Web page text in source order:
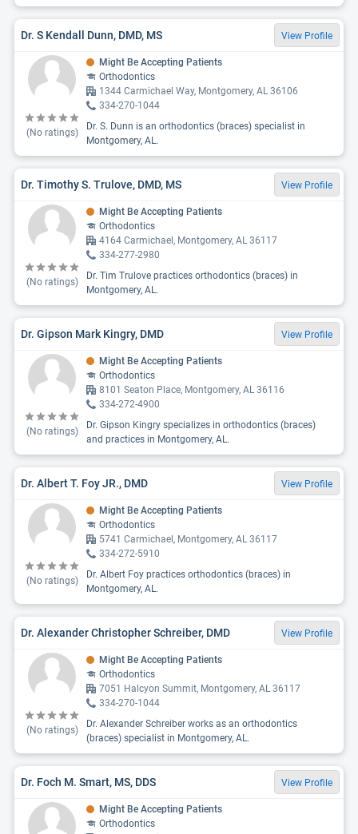
Dr. S Kendall Dunn, DMD, MS View Profile
(No ratings)
Might Be Accepting Patients
Orthodontics
1344 Carmichael Way, Montgomery, AL 36106
334-270-1044
Dr. S. Dunn is an orthodontics (braces) specialist in
Montgomery, AL.
Dr. Timothy S. Trulove, DMD, MS View Profile
(No ratings)
Might Be Accepting Patients
Orthodontics
4164 Carmichael, Montgomery, AL 36117
334-277-2980
Dr. Tim Trulove practices orthodontics (braces) in
Montgomery, AL.
Dr. Gipson Mark Kingry, DMD View Profile
(No ratings)
Might Be Accepting Patients
Orthodontics
8101 Seaton Place, Montgomery, AL 36116
334-272-4900
Dr. Gipson Kingry specializes in orthodontics (braces)
and practices in Montgomery, AL.
Dr. Albert T. Foy JR., DMD View Profile
(No ratings)
Might Be Accepting Patients
Orthodontics
5741 Carmichael, Montgomery, AL 36117
334-272-5910
Dr. Albert Foy practices orthodontics (braces) in
Montgomery, AL.
Dr. Alexander Christopher Schreiber, DMD View Profile
(No ratings)
Might Be Accepting Patients
Orthodontics
7051 Halcyon Summit, Montgomery, AL 36117
334-270-1044
Dr. Alexander Schreiber works as an orthodontics
(braces) specialist in Montgomery, AL.
Dr. Foch M. Smart, MS, DDS View Profile
Might Be Accepting Patients
Orthodontics